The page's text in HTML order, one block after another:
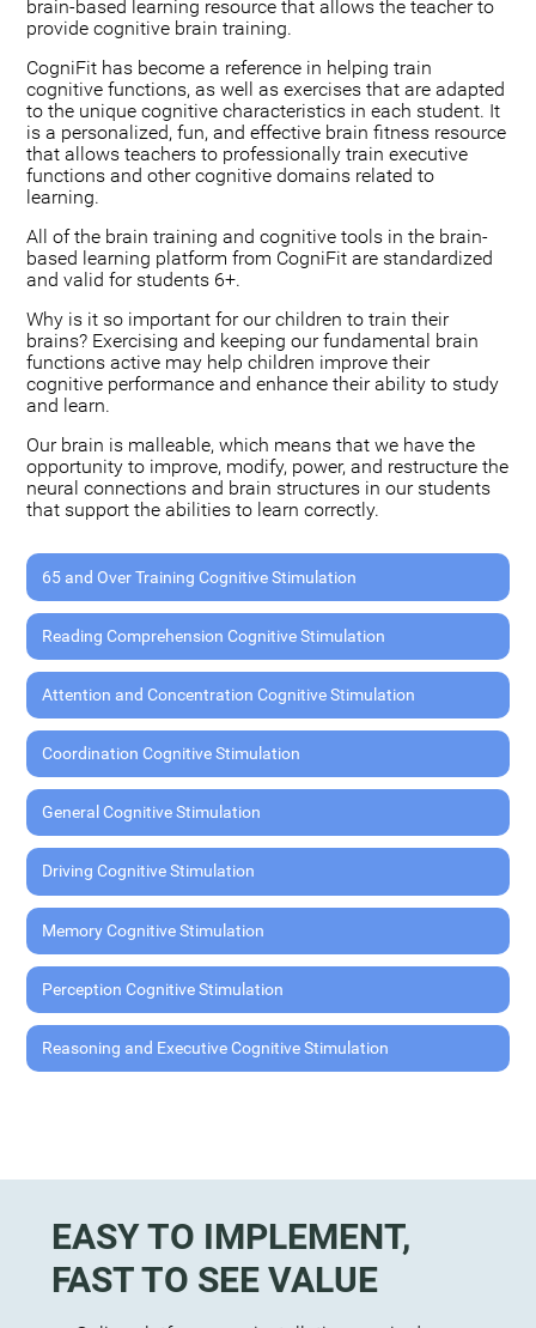
brain-based learning resource that allows the teacher to
provide cognitive brain training.
CogniFit has become a reference in helping train
cognitive functions, as well as exercises that are adapted
to the unique cognitive characteristics in each student. It
is a personalized, fun, and effective brain fitness resource
that allows teachers to professionally train executive
functions and other cognitive domains related to
learning.
All of the brain training and cognitive tools in the brain-
based learning platform from CogniFit are standardized
and valid for students 6+.
Why is it so important for our children to train their
brains? Exercising and keeping our fundamental brain
functions active may help children improve their
cognitive performance and enhance their ability to study
and learn.
Our brain is malleable, which means that we have the
opportunity to improve, modify, power, and restructure the
neural connections and brain structures in our students
that support the abilities to learn correctly.
65 and Over Training Cognitive Stimulation
Reading Comprehension Cognitive Stimulation
Attention and Concentration Cognitive Stimulation
Coordination Cognitive Stimulation
General Cognitive Stimulation
Driving Cognitive Stimulation
Memory Cognitive Stimulation
Perception Cognitive Stimulation
Reasoning and Executive Cognitive Stimulation
EASY TO IMPLEMENT,
FAST TO SEE VALUE